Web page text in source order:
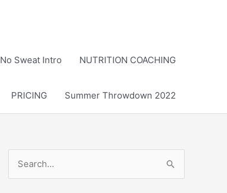
No Sweat Intro NUTRITION COACHING
PRICING Summer Throwdown 2022